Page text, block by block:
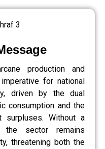
production and
for national
driven by the dual
consumption and the
surpluses. Without a
the sector remains
threatening both the